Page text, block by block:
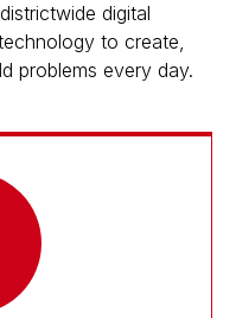
digital
to create,
problems every day.